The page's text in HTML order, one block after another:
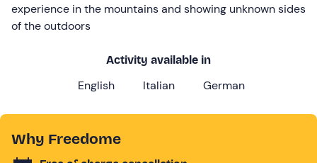
experience in the mountains and showing unknown sides
of the outdoors
Activity available in
English Italian German
Why Freedome